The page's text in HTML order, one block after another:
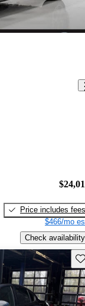
Price includes fees
$466/mo
Check availability